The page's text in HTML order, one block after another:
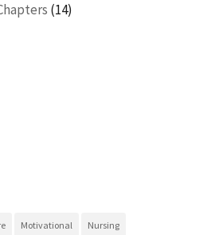
(14)
Motivational Nursing